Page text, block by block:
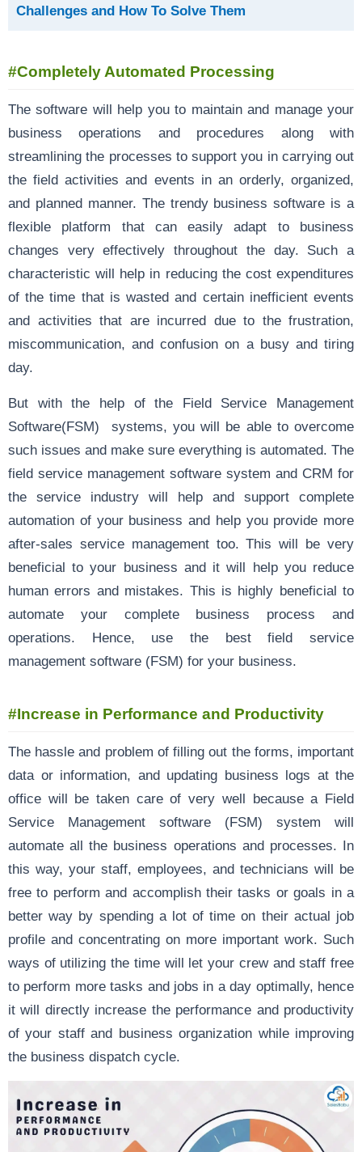
Challenges and How To Solve Them
#Completely Automated Processing
The software will help you to maintain and manage your
business operations and procedures along with
streamlining the processes to support you in carrying out
the field activities and events in an orderly, organized,
and planned manner. The trendy business software is a
flexible platform that can easily adapt to business
changes very effectively throughout the day. Such a
characteristic will help in reducing the cost expenditures
of the time that is wasted and certain inefficient events
and activities that are incurred due to the frustration,
miscommunication, and confusion on a busy and tiring
day.
But with the help of the Field Service Management
Software(FSM) systems, you will be able to overcome
such issues and make sure everything is automated. The
field service management software system and CRM for
the service industry will help and support complete
automation of your business and help you provide more
after-sales service management too. This will be very
beneficial to your business and it will help you reduce
human errors and mistakes. This is highly beneficial to
automate your complete business process and
operations. Hence, use the best field service
management software (FSM) for your business.
#Increase in Performance and Productivity
The hassle and problem of filling out the forms, important
data or information, and updating business logs at the
office will be taken care of very well because a Field
Service Management software (FSM) system will
automate all the business operations and processes. In
this way, your staff, employees, and technicians will be
free to perform and accomplish their tasks or goals in a
better way by spending a lot of time on their actual job
profile and concentrating on more important work. Such
ways of utilizing the time will let your crew and staff free
to perform more tasks and jobs in a day optimally, hence
it will directly increase the performance and productivity
of your staff and business organization while improving
the business dispatch cycle.